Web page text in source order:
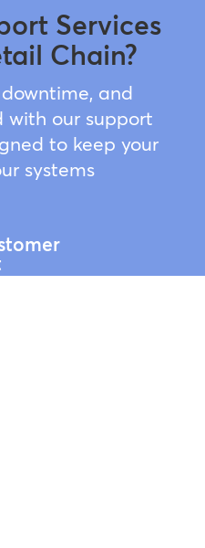
Services
Chain?
and
with our support
to keep your
systems